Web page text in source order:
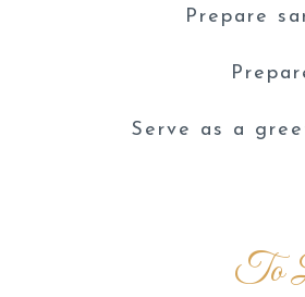
Prepare
Serve as a
To